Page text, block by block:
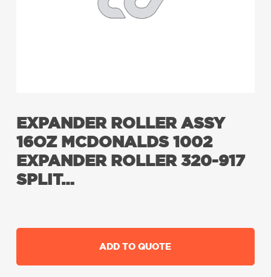
EXPANDER ROLLER ASSY
16OZ MCDONALDS 1002
EXPANDER ROLLER 320-917
SPLIT…
ADD TO QUOTE